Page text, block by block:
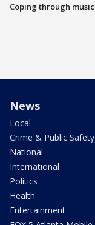
Coping through music
News
Local
Crime & Public Safety
National
International
Politics
Health
Entertainment